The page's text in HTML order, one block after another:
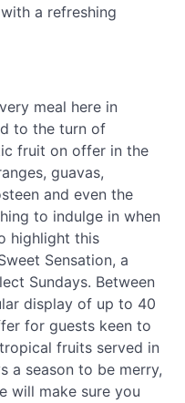
a refreshing
meal here in
to the turn of
fruit on offer in the
guavas,
and even the
to indulge in when
highlight this
Sensation, a
Sundays. Between
display of up to 40
for guests keen to
fruits served in
a season to be merry,
will make sure you